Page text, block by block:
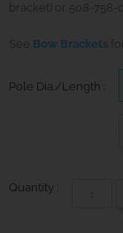
bracket) or 508-758-
See Bow Brackets
Pole Dia./Length :
Quantity :